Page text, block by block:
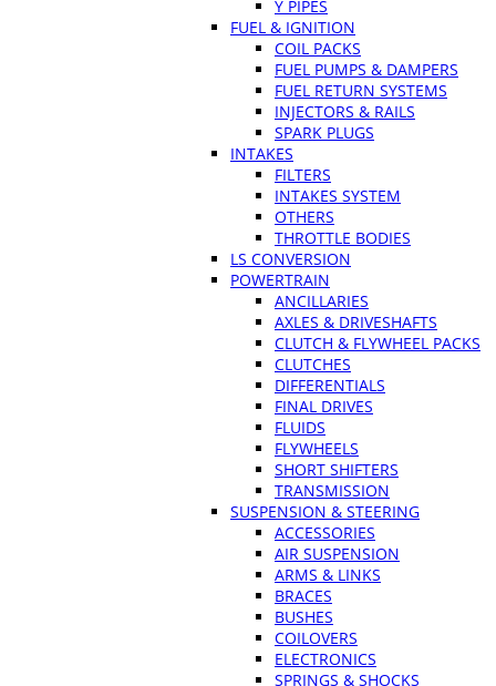
Y PIPES
FUEL & IGNITION
COIL PACKS
FUEL PUMPS & DAMPERS
FUEL RETURN SYSTEMS
INJECTORS & RAILS
SPARK PLUGS
INTAKES
FILTERS
INTAKES SYSTEM
OTHERS
THROTTLE BODIES
LS CONVERSION
POWERTRAIN
ANCILLARIES
AXLES & DRIVESHAFTS
CLUTCH & FLYWHEEL PACKS
CLUTCHES
DIFFERENTIALS
FINAL DRIVES
FLUIDS
FLYWHEELS
SHORT SHIFTERS
TRANSMISSION
SUSPENSION & STEERING
ACCESSORIES
AIR SUSPENSION
ARMS & LINKS
BRACES
BUSHES
COILOVERS
ELECTRONICS
SPRINGS & SHOCKS